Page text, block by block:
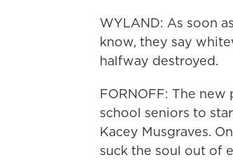
WYLAND: As soon
know, they say
halfway destroyed.
FORNOFF: The
school seniors to
Kacey Musgraves.
suck the soul out of